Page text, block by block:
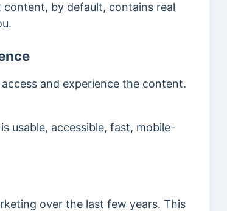
by default, contains real
and experience the content.
usable, accessible, fast, mobile-
over the last few years. This